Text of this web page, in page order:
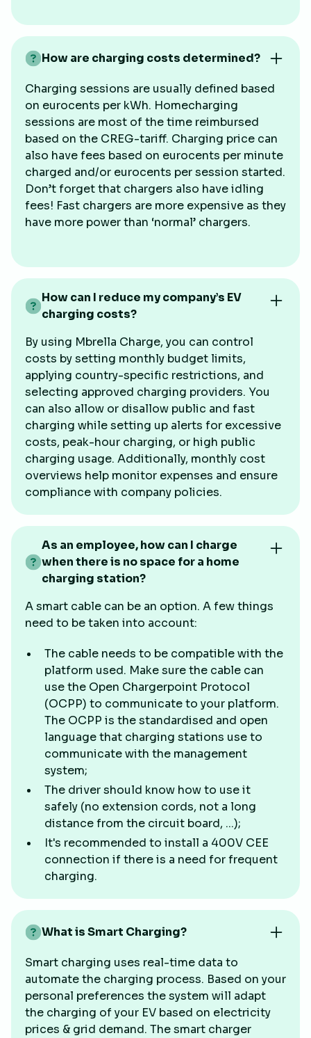
How are charging costs determined?
Charging sessions are usually defined based
on eurocents per kWh. Homecharging
sessions are most of the time reimbursed
based on the CREG-tariff. Charging price can
also have fees based on eurocents per minute
charged and/or eurocents per session started.
Don’t forget that chargers also have idling
fees! Fast chargers are more expensive as they
have more power than ‘normal’ chargers.
How can I reduce my company’s EV
charging costs?
By using Mbrella Charge, you can control
costs by setting monthly budget limits,
applying country-specific restrictions, and
selecting approved charging providers. You
can also allow or disallow public and fast
charging while setting up alerts for excessive
costs, peak-hour charging, or high public
charging usage. Additionally, monthly cost
overviews help monitor expenses and ensure
compliance with company policies.
As an employee, how can I charge
when there is no space for a home
charging station?
A smart cable can be an option. A few things
need to be taken into account:
The cable needs to be compatible with the
platform used. Make sure the cable can
use the Open Chargerpoint Protocol
(OCPP) to communicate to your platform.
The OCPP is the standardised and open
language that charging stations use to
communicate with the management
system;
The driver should know how to use it
safely (no extension cords, not a long
distance from the circuit board, ...);
It's recommended to install a 400V CEE
connection if there is a need for frequent
charging.
What is Smart Charging?
Smart charging uses real-time data to
automate the charging process. Based on your
personal preferences the system will adapt
the charging of your EV based on electricity
prices & grid demand. The smart charger